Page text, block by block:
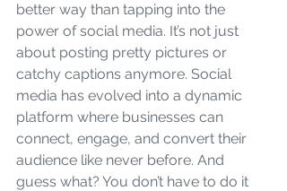
better way than tapping into the
power of social media. It’s not just
about posting pretty pictures or
catchy captions anymore. Social
media has evolved into a dynamic
platform where businesses can
connect, engage, and convert their
audience like never before. And
guess what? You don’t have to do it